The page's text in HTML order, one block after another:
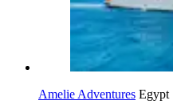
Amelie Adventures Egypt